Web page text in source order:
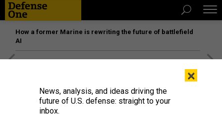
How a former Marine is rewriting the future of battlefield
AI
×
News, analysis, and ideas driving the
future of U.S. defense: straight to your
inbox.